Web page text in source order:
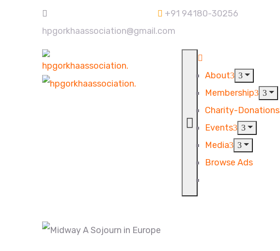
hpgorkhaassociation@gmail.com
+91 94180-30256
About
Membership
Charity-Donations
Events
Media
Browse Ads